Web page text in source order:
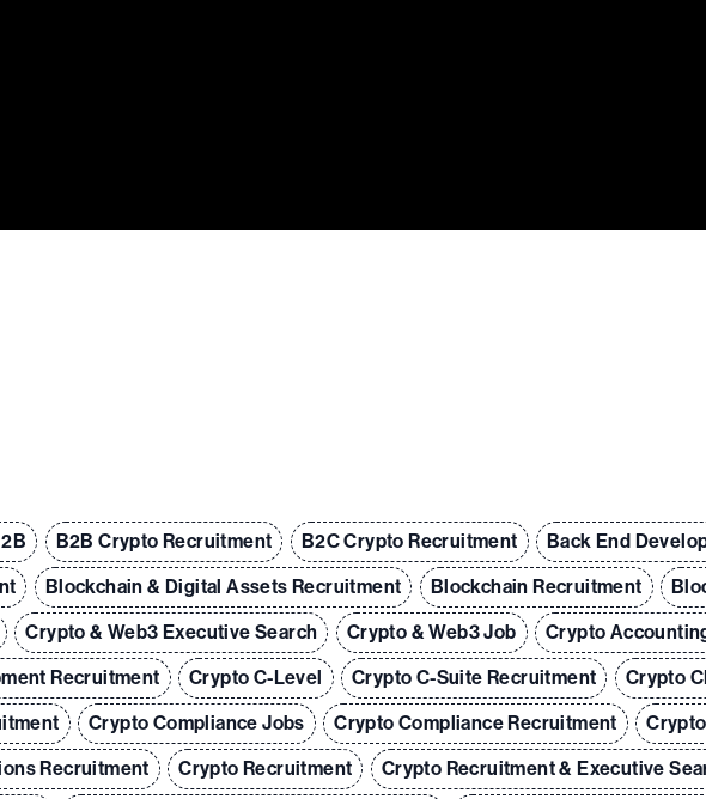
B2B Crypto Recruitment B2C Crypto Recruitment
Back End
Blockchain & Digital Assets Recruitment Blockchain Recruitment
Crypto & Web3 Executive Search Crypto & Web3 Job
Crypto
Recruitment Crypto C-Level Crypto C-Suite Recruitment
Crypto
Crypto Compliance Jobs Crypto Compliance Recruitment
Recruitment Crypto Recruitment Crypto Recruitment & Executive